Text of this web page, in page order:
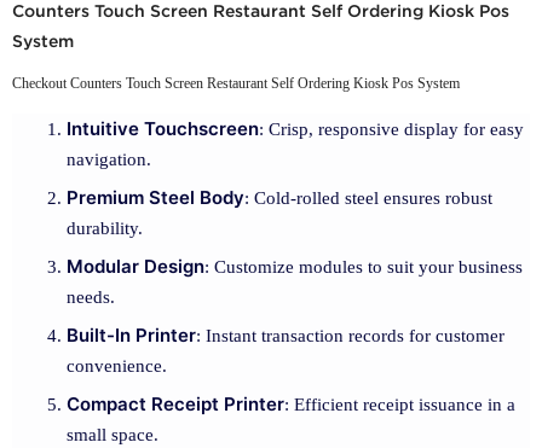
Counters Touch Screen Restaurant Self Ordering Kiosk Pos
System
Checkout Counters Touch Screen Restaurant Self Ordering Kiosk Pos System
Intuitive Touchscreen: Crisp, responsive display for easy
navigation.
Premium Steel Body: Cold-rolled steel ensures robust
durability.
Modular Design: Customize modules to suit your business
needs.
Built-In Printer: Instant transaction records for customer
convenience.
Compact Receipt Printer: Efficient receipt issuance in a
small space.